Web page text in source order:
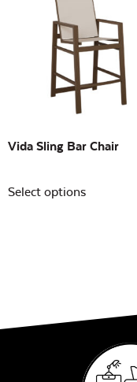
Vida Sling Bar Chair
Select options